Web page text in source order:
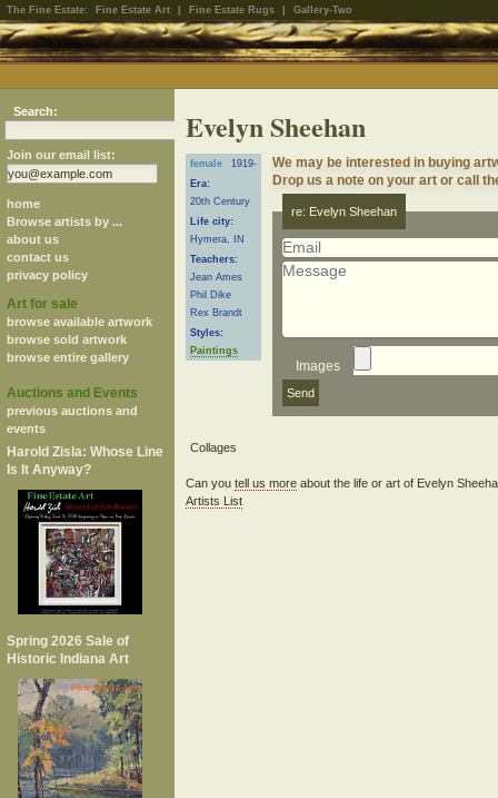
The Fine Estate: Fine Estate Art Fine Estate Rugs Gallery-Two
Search:
Join our email list:
home
Browse artists by ...
about us
contact us
privacy policy
Art for sale
browse available artwork
browse sold artwork
browse entire gallery
Auctions and Events
previous auctions and
events
Harold Zisla: Whose Line
Is It Anyway?
Spring 2026 Sale of
Historic Indiana Art
Evelyn Sheehan
female
1919-
Era:
20th Century
Life city:
Hymera, IN
Teachers:
Jean Ames
Phil Dike
Rex Brandt
Styles:
Paintings
We may be interested in buying
Drop us a note on your art or call
re: Evelyn Sheehan
Images
Can you tell us moreabout the life or art of Evelyn
Artists List